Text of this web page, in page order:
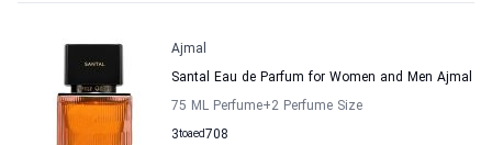
Ajmal
Santal Eau de Parfum for Women and Men Ajmal
75 ML Perfume+2 Perfume Size
3to 708
aed